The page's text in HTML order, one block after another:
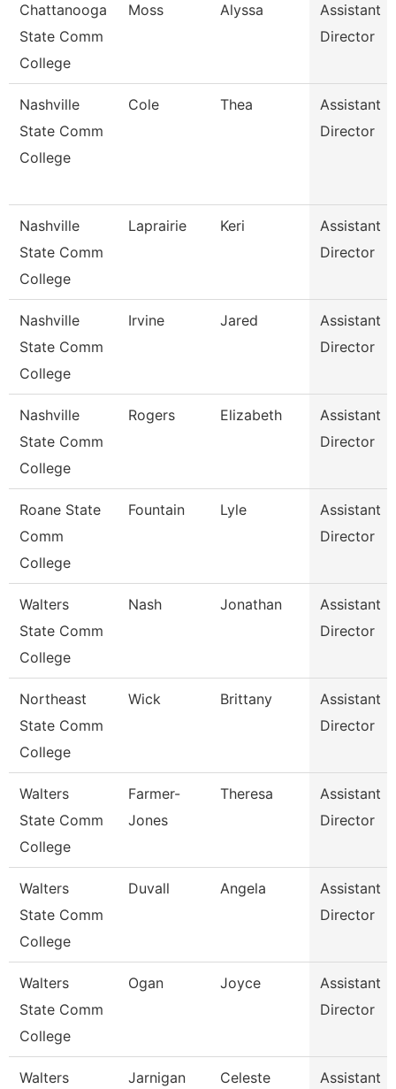
Chattanooga
State Comm
College
Moss Alyssa
Assistant
Director
Nashville
State Comm
College
Cole Thea
Assistant
Director
Nashville
State Comm
College
Laprairie Keri
Assistant
Director
Nashville
State Comm
College
Irvine Jared
Assistant
Director
Nashville
State Comm
College
Rogers Elizabeth
Assistant
Director
Roane State
Comm
College
Fountain Lyle
Assistant
Director
Walters
State Comm
College
Nash Jonathan
Assistant
Director
Northeast
State Comm
College
Wick Brittany
Assistant
Director
Walters
State Comm
College
Farmer-
Jones
Theresa
Assistant
Director
Walters
State Comm
College
Duvall Angela
Assistant
Director
Walters
State Comm
College
Ogan Joyce
Assistant
Director
Walters Jarnigan Celeste Assistant